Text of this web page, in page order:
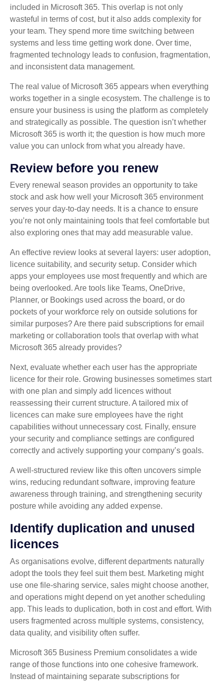
included in Microsoft 365. This overlap is not only
wasteful in terms of cost, but it also adds complexity for
your team. They spend more time switching between
systems and less time getting work done. Over time,
fragmented technology leads to confusion, fragmentation,
and inconsistent data management.
The real value of Microsoft 365 appears when everything
works together in a single ecosystem. The challenge is to
ensure your business is using the platform as completely
and strategically as possible. The question isn’t whether
Microsoft 365 is worth it; the question is how much more
value you can unlock from what you already have.
Review before you renew
Every renewal season provides an opportunity to take
stock and ask how well your Microsoft 365 environment
serves your day‑to‑day needs. It is a chance to ensure
you’re not only maintaining tools that feel comfortable but
also exploring ones that may add measurable value.
An effective review looks at several layers: user adoption,
licence suitability, and security setup. Consider which
apps your employees use most frequently and which are
being overlooked. Are tools like Teams, OneDrive,
Planner, or Bookings used across the board, or do
pockets of your workforce rely on outside solutions for
similar purposes? Are there paid subscriptions for email
marketing or collaboration tools that overlap with what
Microsoft 365 already provides?
Next, evaluate whether each user has the appropriate
licence for their role. Growing businesses sometimes start
with one plan and simply add licences without
reassessing their current structure. A tailored mix of
licences can make sure employees have the right
capabilities without unnecessary cost. Finally, ensure
your security and compliance settings are configured
correctly and actively supporting your company’s goals.
A well‑structured review like this often uncovers simple
wins, reducing redundant software, improving feature
awareness through training, and strengthening security
posture while avoiding any added expense.
Identify duplication and unused
licences
As organisations evolve, different departments naturally
adopt the tools they feel suit them best. Marketing might
use one file‑sharing service, sales might choose another,
and operations might depend on yet another scheduling
app. This leads to duplication, both in cost and effort. With
users fragmented across multiple systems, consistency,
data quality, and visibility often suffer.
Microsoft 365 Business Premium consolidates a wide
range of those functions into one cohesive framework.
Instead of maintaining separate subscriptions for